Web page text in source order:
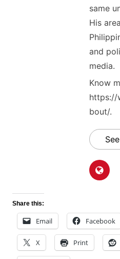
same
His
and
media.
Know
https://
bout/.
Share this:
Email Facebook
X Print